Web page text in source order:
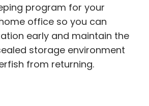
program for your
office so you can
early and maintain the
storage environment
from returning.